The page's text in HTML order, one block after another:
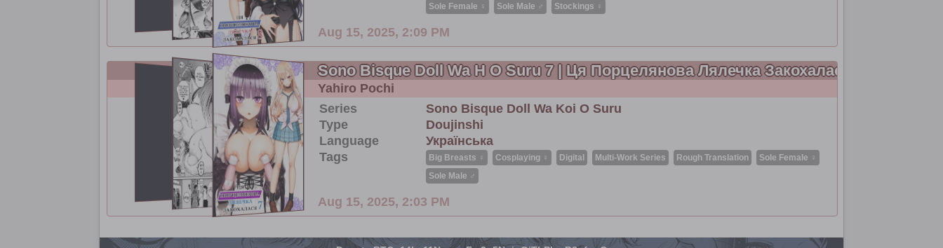
Sole Female ♀
Sole Male ♂ Stockings ♀
Aug 15, 2025, 2:09 PM
Sono Bisque Doll Wa H O Suru 7 | Ця Порцелянова Лялечка Закохалася 7
Yahiro Pochi
Series
Sono Bisque Doll Wa Koi O Suru
Type
Doujinshi
Language
Українська
Tags
Big Breasts ♀ Cosplaying ♀ Digital Multi-Work Series Rough Translation
Sole Female ♀
Sole Male ♂
Aug 15, 2025, 2:03 PM